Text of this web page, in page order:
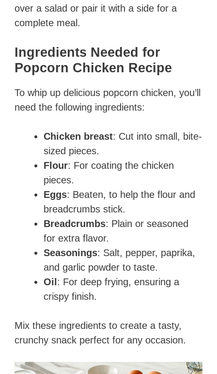
over a salad or pair it with a side for a
complete meal.
Ingredients Needed for
Popcorn Chicken Recipe
To whip up delicious popcorn chicken, you’ll
need the following ingredients:
Chicken breast: Cut into small, bite-
sized pieces.
Flour: For coating the chicken
pieces.
Eggs: Beaten, to help the flour and
breadcrumbs stick.
Breadcrumbs: Plain or seasoned
for extra flavor.
Seasonings: Salt, pepper, paprika,
and garlic powder to taste.
Oil : For deep frying, ensuring a
crispy finish.
Mix these ingredients to create a tasty,
crunchy snack perfect for any occasion.